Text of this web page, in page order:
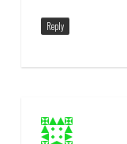
Reply